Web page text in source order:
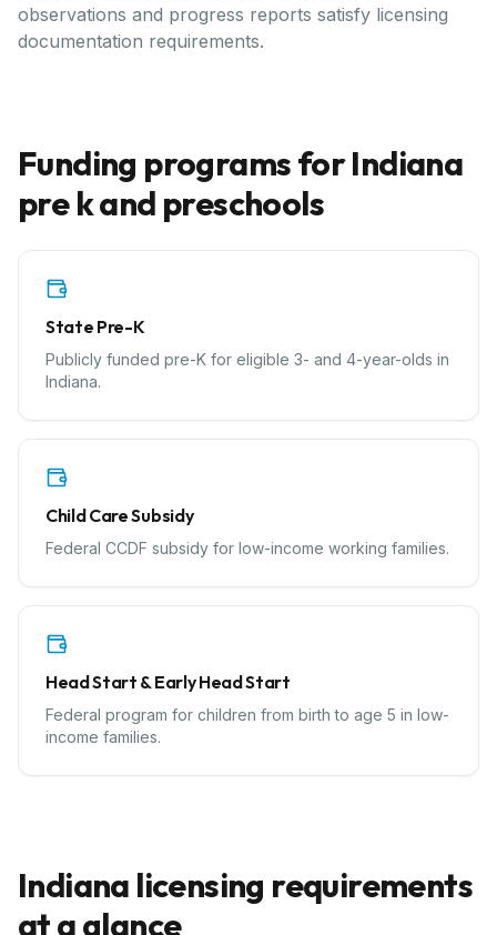
observations and progress reports satisfy licensing
documentation requirements.
Funding programs forIndiana
pre k and preschools
State Pre-K
Publicly funded pre-K for eligible 3- and 4-year-olds in
Indiana.
Child Care Subsidy
Federal CCDF subsidy for low-income working families.
Head Start & Early Head Start
Federal program for children from birth to age 5 in low-
income families.
Indiana licensing requirements
at a glance